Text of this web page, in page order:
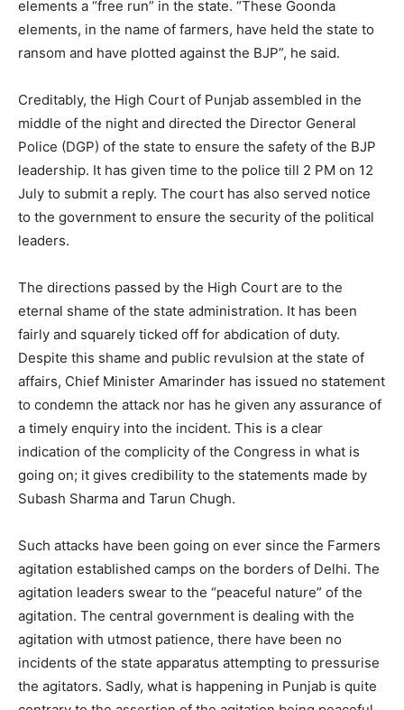
elements a “free run” in the state. “These Goonda
elements, in the name of farmers, have held the state to
ransom and have plotted against the BJP”, he said.
Creditably, the High Court of Punjab assembled in the
middle of the night and directed the Director General
Police (DGP) of the state to ensure the safety of the BJP
leadership. It has given time to the police till 2 PM on 12
July to submit a reply. The court has also served notice
to the government to ensure the security of the political
leaders.
The directions passed by the High Court are to the
eternal shame of the state administration. It has been
fairly and squarely ticked off for abdication of duty.
Despite this shame and public revulsion at the state of
affairs, Chief Minister Amarinder has issued no statement
to condemn the attack nor has he given any assurance of
a timely enquiry into the incident. This is a clear
indication of the complicity of the Congress in what is
going on; it gives credibility to the statements made by
Subash Sharma and Tarun Chugh.
Such attacks have been going on ever since the Farmers
agitation established camps on the borders of Delhi. The
agitation leaders swear to the “peaceful nature” of the
agitation. The central government is dealing with the
agitation with utmost patience, there have been no
incidents of the state apparatus attempting to pressurise
the agitators. Sadly, what is happening in Punjab is quite